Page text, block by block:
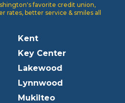
favorite credit union,
rates, better service & smiles all
Kent
Key Center
Lakewood
Lynnwood
Mukilteo